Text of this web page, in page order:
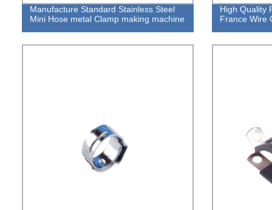
Manufacture Standard Stainless Steel
Mini Hose metal Clamp making machine
High Quality
France Wire